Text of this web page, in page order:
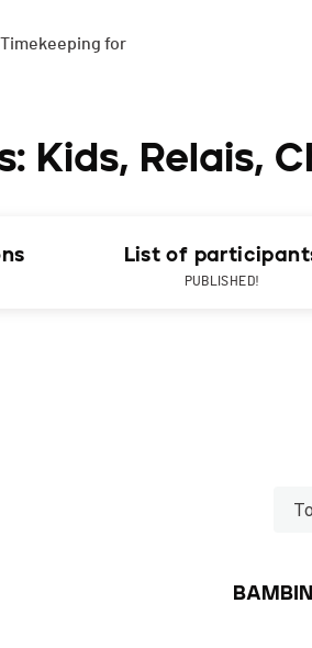
for
Kids, Relais,
List of
PUBLISHED!